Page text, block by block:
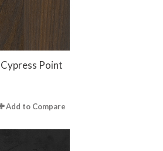
Cypress Point
Add to Compare